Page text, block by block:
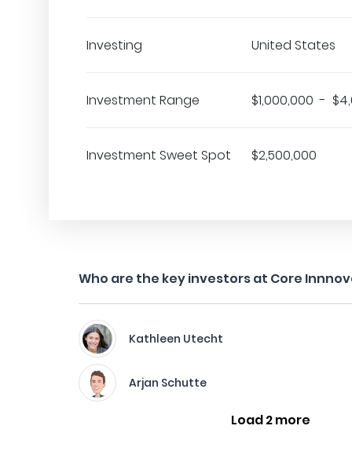
Investing United States
Investment Range $1,000,000 -
Investment Sweet Spot $2,500,000
Who are the key investors at Core
Kathleen Utecht
Arjan Schutte
Load 2 more